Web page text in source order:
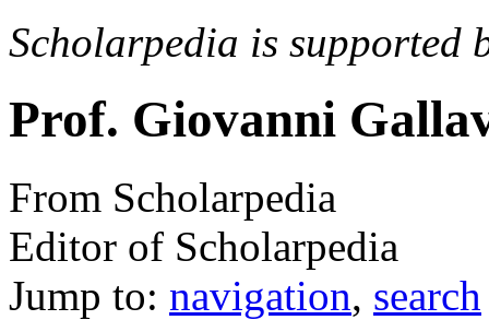
Scholarpedia is supported
Prof. Giovanni
From Scholarpedia
Editor of Scholarpedia
Jump to: navigation, search